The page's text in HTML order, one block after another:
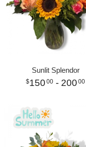
Sunlit Splendor
150 00 - 200 00